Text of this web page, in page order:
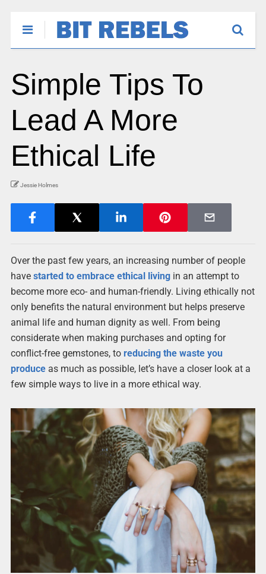
Simple Tips To
Lead A More
Ethical Life
Jessie Holmes
Over the past few years, an increasing number of people
have started to embrace ethical livingin an attempt to
become more eco- and human-friendly. Living ethically not
only benefits the natural environment but helps preserve
animal life and human dignity as well. From being
considerate when making purchases and opting for
conflict-free gemstones, to reducing the waste you
produceas much as possible, let’s have a closer look at a
few simple ways to live in a more ethical way.